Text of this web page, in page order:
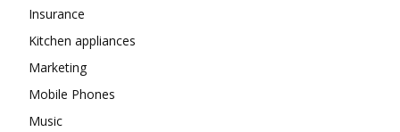
Insurance
Kitchen appliances
Marketing
Mobile Phones
Music